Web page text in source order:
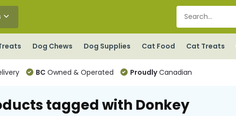
Dog Chews Dog Supplies Cat Food Cat Treats
BCOwned & Operated ProudlyCanadian
tagged with Donkey